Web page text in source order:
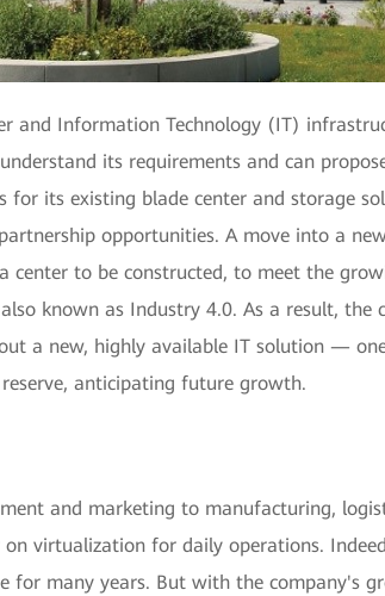
and Information Technology (IT)
its requirements and can
for its existing blade center and storage
opportunities. A move into a
center to be constructed, to meet the
known as Industry 4.0. As a result, the
a new, highly available IT solution —
anticipating future growth.
and marketing to manufacturing,
on virtualization for daily operations.
for many years. But with the company's